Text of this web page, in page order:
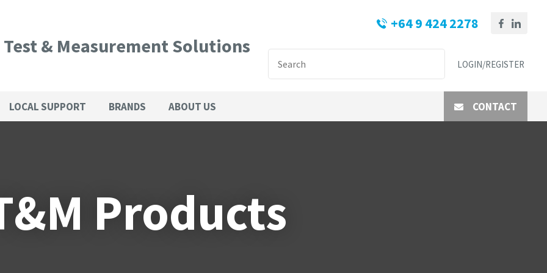
& Measurement Solutions
+64 9 424 2278
LOGIN/REGISTER
LOCAL SUPPORT BRANDS ABOUT US CONTACT
Products
Name *
Email*
Question*